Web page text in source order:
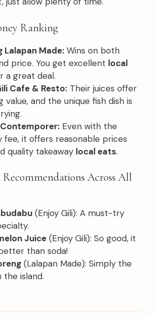
Ranking
Lalapan Made: Wins on both
price. You get excellent local
a great deal.
Cafe & Resto: Their juices offer
value, and the unique fish dish is
Contemporer: Even with the
fee, it offers reasonable prices
quality takeaway local eats.
Across All
(Enjoy Gili): A must-try
Juice (Enjoy Gili): So good, it
than soda!
(Lalapan Made): Simply the
the island.